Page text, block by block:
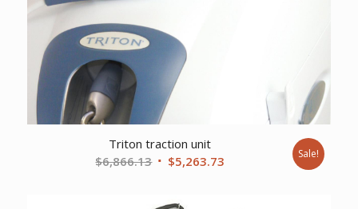
Triton traction unit
$6,866.13 Original
$5,263.73 Sale!